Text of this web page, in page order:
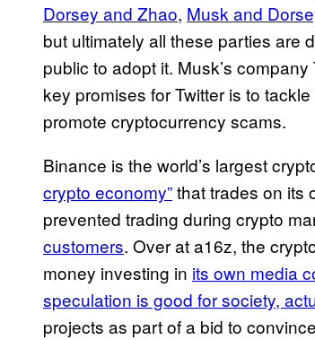
Dorsey and Zhao, Musk and
but ultimately all these parties are
public to adopt it. Musk’s
key promises for Twitter is to
promote cryptocurrency scams.
Binance is the world’s largest
crypto economy”that trades on its
prevented trading during crypto
customers. Over at a16z, the
money investing in its own media
speculation is good for society,
projects as part of a bid to